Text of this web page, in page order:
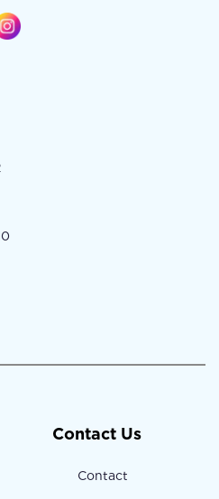
Contact Us
Contact